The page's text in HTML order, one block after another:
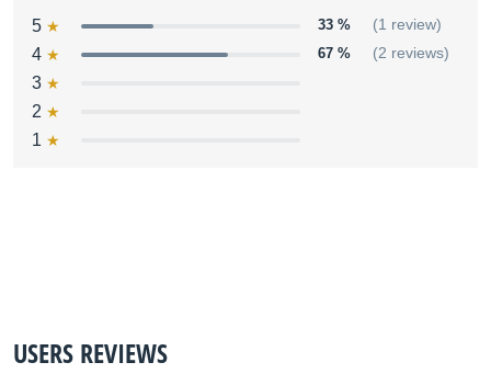
5 33 % (1 review)
4 67 % (2 reviews)
3
2
1
USERS REVIEWS